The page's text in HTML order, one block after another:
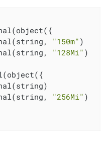
"150m" )
"128Mi" )
"256Mi" )